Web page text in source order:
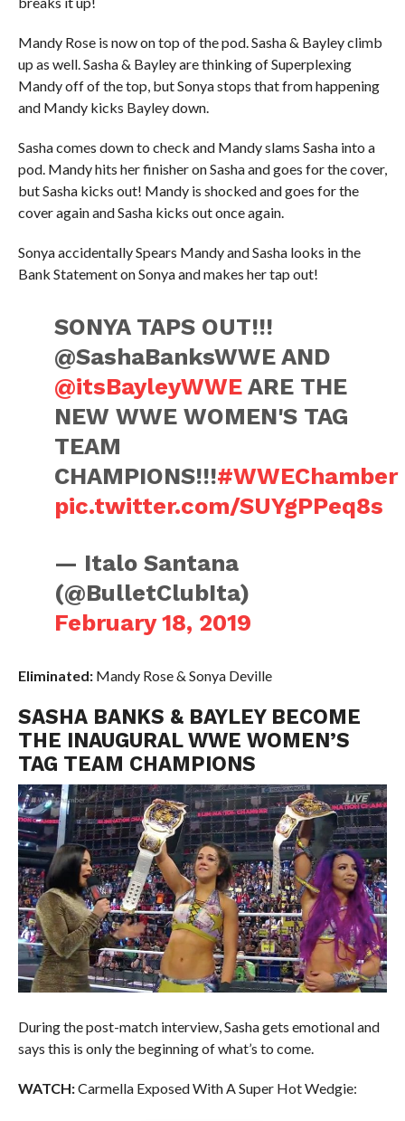
Mandy Rose is now on top of the pod. Sasha & Bayley climb
up as well. Sasha & Bayley are thinking of Superplexing
Mandy off of the top, but Sonya stops that from happening
and Mandy kicks Bayley down.
Sasha comes down to check and Mandy slams Sasha into a
pod. Mandy hits her finisher on Sasha and goes for the cover,
but Sasha kicks out! Mandy is shocked and goes for the
cover again and Sasha kicks out once again.
Sonya accidentally Spears Mandy and Sasha looks in the
Bank Statement on Sonya and makes her tap out!
SONYA TAPS OUT!!!
@SashaBanksWWE AND
@itsBayleyWWE ARE THE
NEW WWE WOMEN'S TAG
TEAM
CHAMPIONS!!!#WWEChamber
pic.twitter.com/SUYgPPeq8s
— Italo Santana
(@BulletClubIta)
February 18, 2019
Eliminated:Mandy Rose & Sonya Deville
SASHA BANKS & BAYLEY BECOME
THE INAUGURAL WWE WOMEN’S
TAG TEAM CHAMPIONS
During the post-match interview, Sasha gets emotional and
says this is only the beginning of what’s to come.
WATCH:Carmella Exposed With A Super Hot Wedgie: